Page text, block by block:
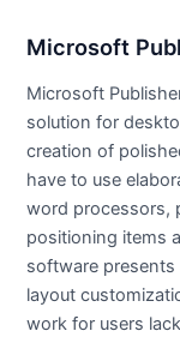
Microsoft
Microsoft
solution for
creation of
have to use
word processors,
positioning items
software presents
layout
work for users